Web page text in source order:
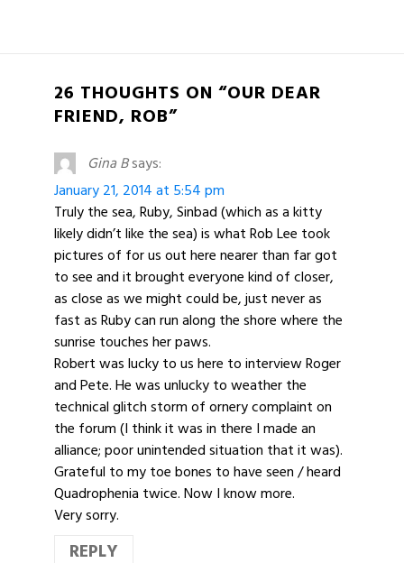
26 THOUGHTS ON “OUR DEAR
FRIEND, ROB”
Gina Bsays:
January 21, 2014 at 5:54 pm
Truly the sea, Ruby, Sinbad (which as a kitty
likely didn’t like the sea) is what Rob Lee took
pictures of for us out here nearer than far got
to see and it brought everyone kind of closer,
as close as we might could be, just never as
fast as Ruby can run along the shore where the
sunrise touches her paws.
Robert was lucky to us here to interview Roger
and Pete. He was unlucky to weather the
technical glitch storm of ornery complaint on
the forum (I think it was in there I made an
alliance; poor unintended situation that it was).
Grateful to my toe bones to have seen / heard
Quadrophenia twice. Now I know more.
Very sorry.
REPLY